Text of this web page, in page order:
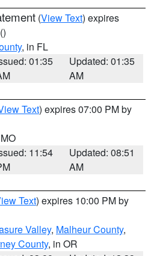
(View Text) expires
()
, in FL
01:35
Updated: 01:35
AM
Text) expires 07:00 PM by
11:54
Updated: 08:51
AM
Text) expires 10:00 PM by
Valley, Malheur County,
County, in OR